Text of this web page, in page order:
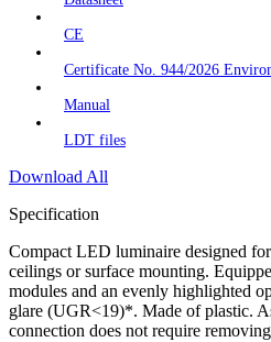
CE
Certificate No. 944/2026
Manual
LDT files
Download All
Specification
Compact LED luminaire designed
ceilings or surface mounting.
modules and an evenly highlighted
glare (UGR<19)*. Made of plastic.
connection does not require